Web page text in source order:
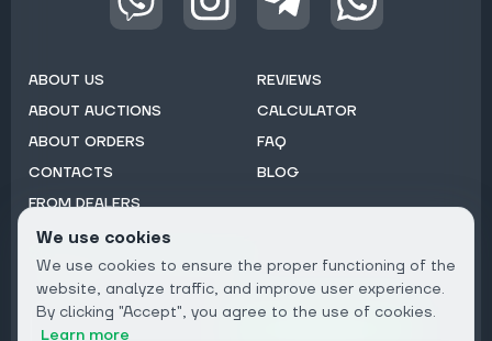
ABOUT US
ABOUT AUCTIONS
ABOUT ORDERS
CONTACTS
FROM DEALERS
REVIEWS
CALCULATOR
FAQ
BLOG
Email
We use cookies
We use cookies to ensure the proper functioning of the
website, analyze traffic, and improve user experience.
By clicking "Accept", you agree to the use of cookies.
Learn more